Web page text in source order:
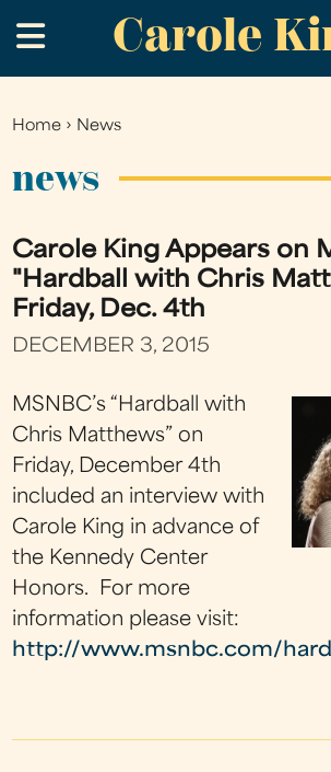
to
main
Carole
.
You
Home › News
news
Carole King Appears on
"Hardball with Chris
Friday, Dec. 4th
DECEMBER 3, 2015
MSNBC’s “Hardball with
Chris Matthews” on
Friday, December 4th
included an interview with
Carole King in advance of
the Kennedy Center
Honors. For more
information please visit:
http://www.msnbc.com/